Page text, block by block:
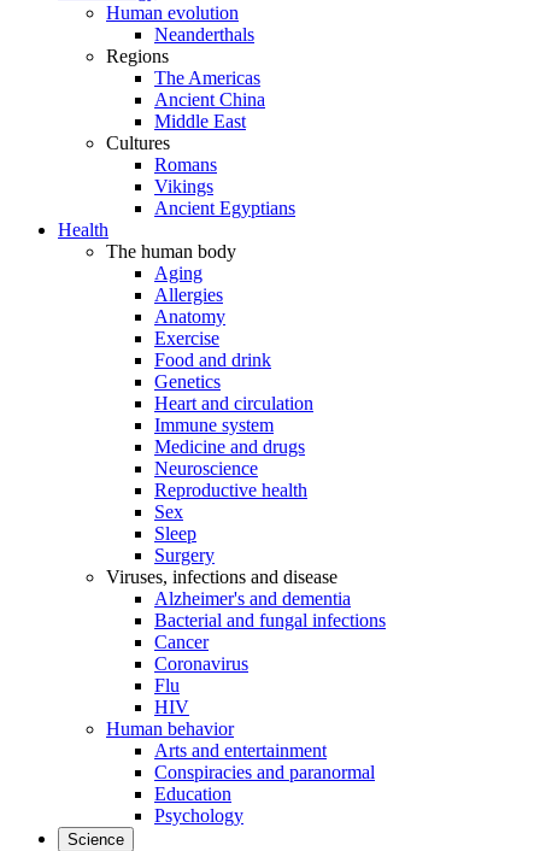
Human evolution
Neanderthals
Regions
The Americas
Ancient China
Middle East
Cultures
Romans
Vikings
Ancient Egyptians
Health
The human body
Aging
Allergies
Anatomy
Exercise
Food and drink
Genetics
Heart and circulation
Immune system
Medicine and drugs
Neuroscience
Reproductive health
Sex
Sleep
Surgery
Viruses, infections and disease
Alzheimer's and dementia
Bacterial and fungal infections
Cancer
Coronavirus
Flu
HIV
Human behavior
Arts and entertainment
Conspiracies and paranormal
Education
Psychology
Science